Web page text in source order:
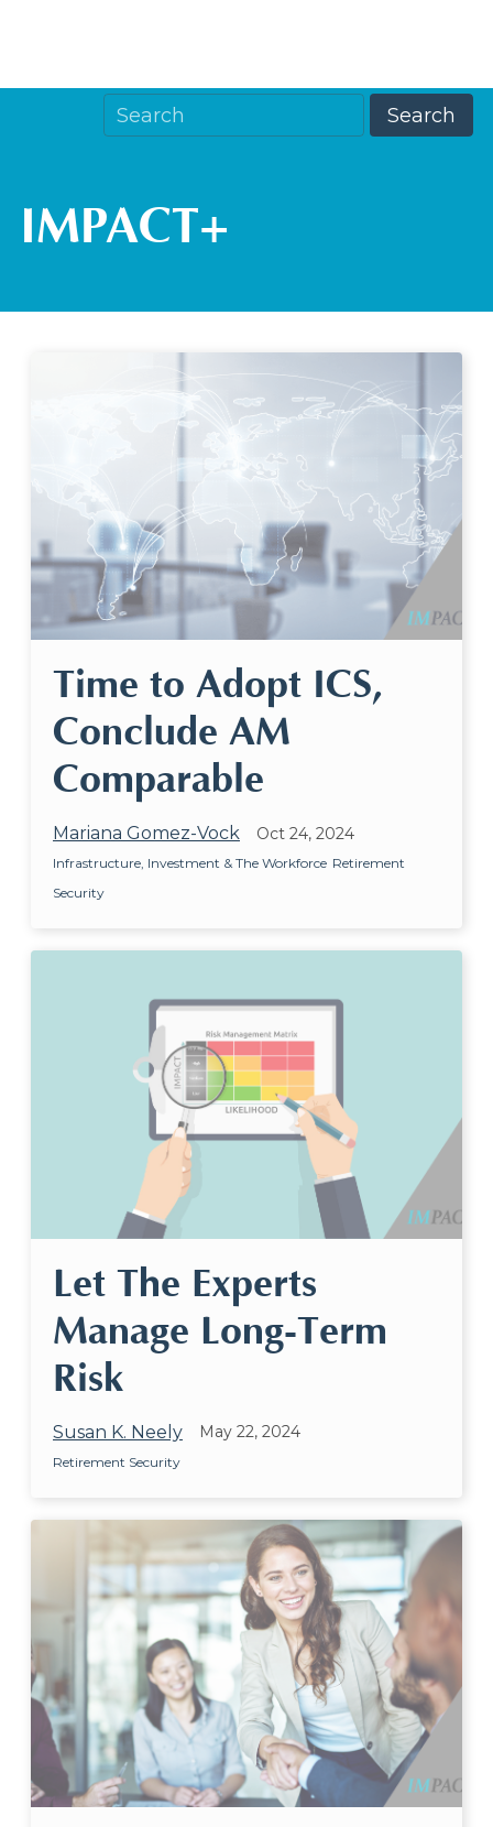
IMPACT+
Time to Adopt ICS,
Conclude AM
Comparable
Mariana Gomez-Vock Oct 24, 2024
Infrastructure, Investment & The Workforce Retirement
Security
Let The Experts
Manage Long-Term
Risk
Susan K. Neely May 22, 2024
Retirement Security